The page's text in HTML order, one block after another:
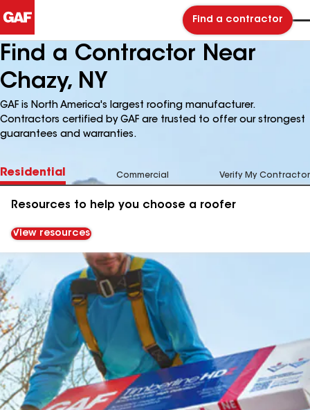
Find a contractor
Find a Contractor Near
Chazy, NY
GAF is North America's largest roofing manufacturer.
Contractors certified by GAF are trusted to offer our strongest
guarantees and warranties.
Residential Commercial Verify My Contractor
Resources to help you choose a roofer
View resources